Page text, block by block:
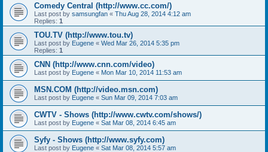
Comedy Central (http://www.cc.com/)
Last post by samsungfan « Thu Aug 28, 2014 4:12 am
Replies: 1
TOU.TV (http://www.tou.tv)
Last post by Eugene « Wed Mar 26, 2014 5:35 pm
Replies: 1
CNN (http://www.cnn.com/video)
Last post by Eugene « Mon Mar 10, 2014 11:53 am
MSN.COM (http://video.msn.com)
Last post by Eugene « Sun Mar 09, 2014 7:03 am
CWTV - Shows (http://www.cwtv.com/shows/)
Last post by Eugene « Sat Mar 08, 2014 6:45 am
Syfy - Shows (http://www.syfy.com)
Last post by Eugene « Sat Mar 08, 2014 5:57 am